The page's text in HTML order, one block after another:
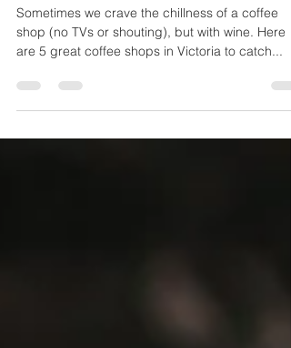
Victoria
Sometimes we crave the chillness of a coffee
are 5 great coffee shops in Victoria to catch...